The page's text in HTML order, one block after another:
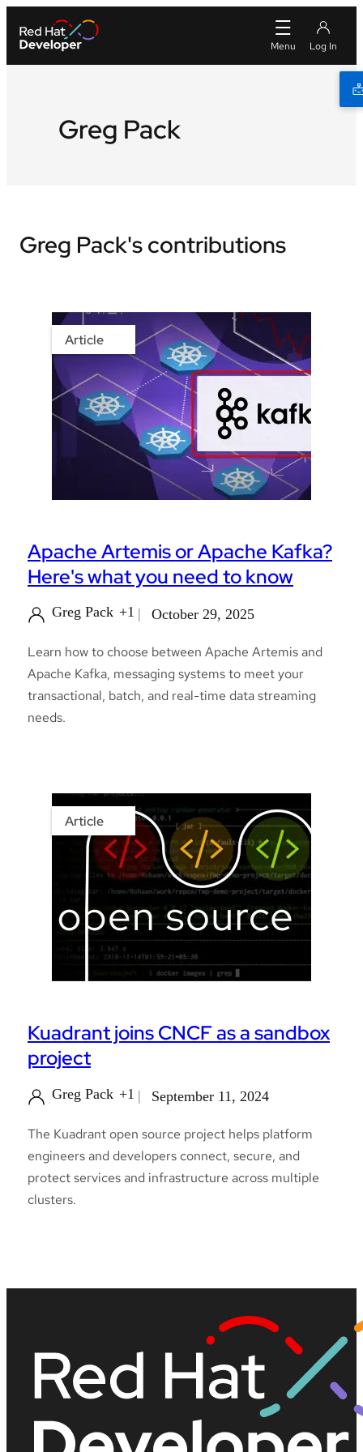
Greg Pack
Greg Pack's contributions
Article
Apache Artemis or Apache Kafka?
Here's what you need to know
Greg Pack +1 October 29, 2025
Learn how to choose between Apache Artemis and
Apache Kafka, messaging systems to meet your
transactional, batch, and real-time data streaming
needs.
Article
Kuadrant joins CNCF as a sandbox
project
Greg Pack +1 September 11, 2024
The Kuadrant open source project helps platform
engineers and developers connect, secure, and
protect services and infrastructure across multiple
clusters.